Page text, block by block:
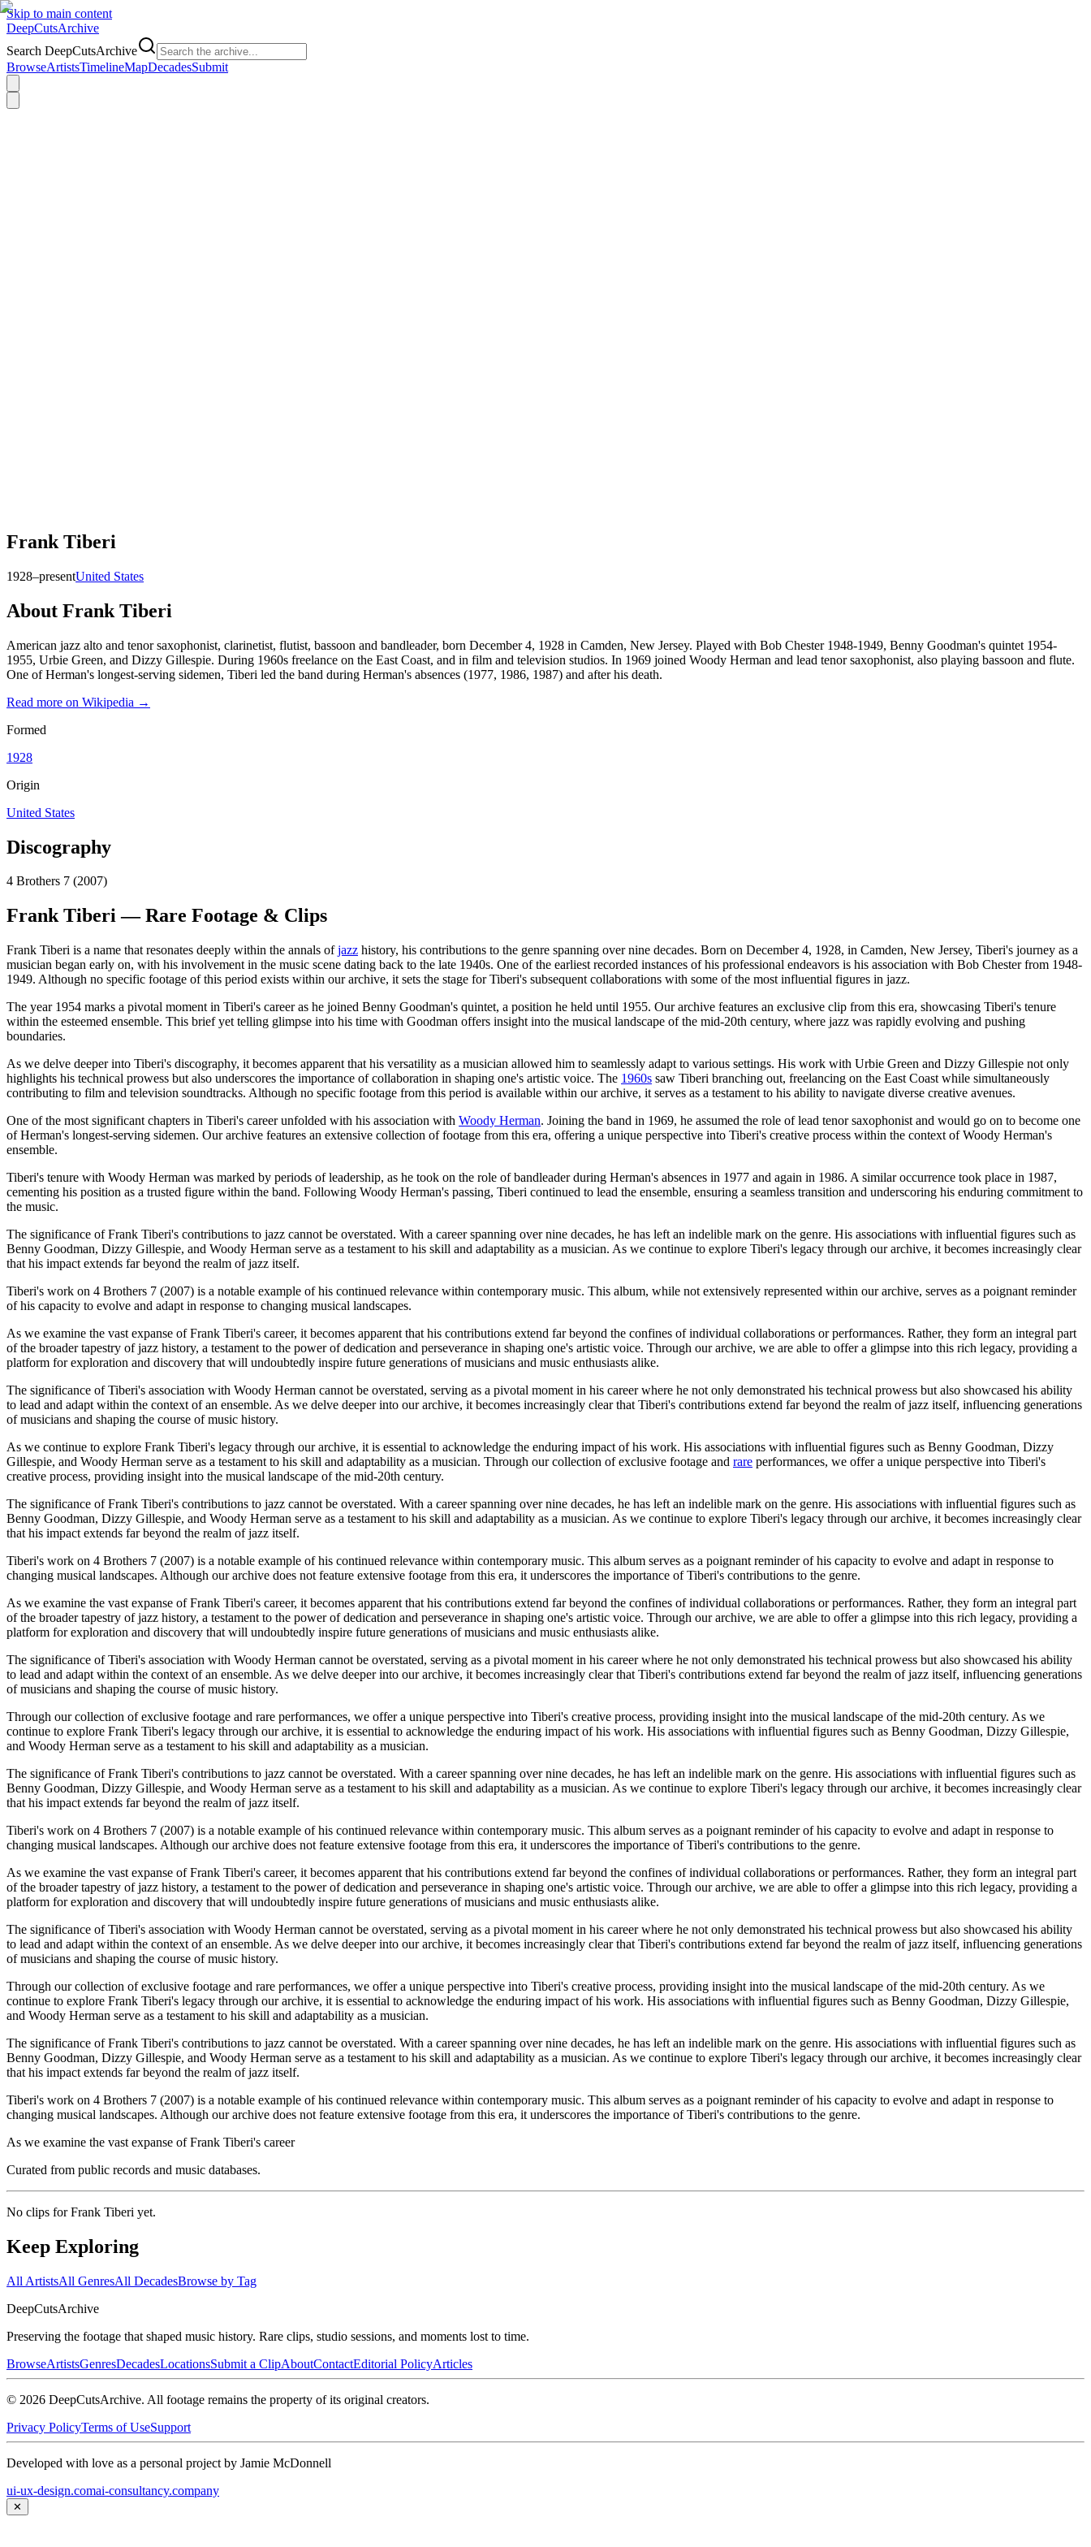
Skip to main content
DeepCutsArchive
Search DeepCutsArchive
BrowseArtistsTimelineMapDecadesSubmit
Frank Tiberi
1928–presentUnited States
About Frank Tiberi
American jazz alto and tenor saxophonist, clarinetist, flutist, bassoon and bandleader, born December 4, 1928 in Camden, New Jersey. Played with Bob Chester 1948-1949, Benny Goodman's quintet 1954-
1955, Urbie Green, and Dizzy Gillespie. During 1960s freelance on the East Coast, and in film and television studios. In 1969 joined Woody Herman and lead tenor saxophonist, also playing bassoon and flute.
One of Herman's longest-serving sidemen, Tiberi led the band during Herman's absences (1977, 1986, 1987) and after his death.
Read more on Wikipedia →
Formed
1928
Origin
United States
Discography
4 Brothers 7 (2007)
Frank Tiberi — Rare Footage & Clips
Frank Tiberi is a name that resonates deeply within the annals ofjazz history, his contributions to the genre spanning over nine decades. Born on December 4, 1928, in Camden, New Jersey, Tiberi's journey as a
musician began early on, with his involvement in the music scene dating back to the late 1940s. One of the earliest recorded instances of his professional endeavors is his association with Bob Chester from 1948-
1949. Although no specific footage of this period exists within our archive, it sets the stage for Tiberi's subsequent collaborations with some of the most influential figures in jazz.
The year 1954 marks a pivotal moment in Tiberi's career as he joined Benny Goodman's quintet, a position he held until 1955. Our archive features an exclusive clip from this era, showcasing Tiberi's tenure
within the esteemed ensemble. This brief yet telling glimpse into his time with Goodman offers insight into the musical landscape of the mid-20th century, where jazz was rapidly evolving and pushing
boundaries.
As we delve deeper into Tiberi's discography, it becomes apparent that his versatility as a musician allowed him to seamlessly adapt to various settings. His work with Urbie Green and Dizzy Gillespie not only
highlights his technical prowess but also underscores the importance of collaboration in shaping one's artistic voice. The 1960s saw Tiberi branching out, freelancing on the East Coast while simultaneously
contributing to film and television soundtracks. Although no specific footage from this period is available within our archive, it serves as a testament to his ability to navigate diverse creative avenues.
One of the most significant chapters in Tiberi's career unfolded with his association with Woody Herman. Joining the band in 1969, he assumed the role of lead tenor saxophonist and would go on to become one
of Herman's longest-serving sidemen. Our archive features an extensive collection of footage from this era, offering a unique perspective into Tiberi's creative process within the context of Woody Herman's
ensemble.
Tiberi's tenure with Woody Herman was marked by periods of leadership, as he took on the role of bandleader during Herman's absences in 1977 and again in 1986. A similar occurrence took place in 1987,
cementing his position as a trusted figure within the band. Following Woody Herman's passing, Tiberi continued to lead the ensemble, ensuring a seamless transition and underscoring his enduring commitment to
the music.
The significance of Frank Tiberi's contributions to jazz cannot be overstated. With a career spanning over nine decades, he has left an indelible mark on the genre. His associations with influential figures such as
Benny Goodman, Dizzy Gillespie, and Woody Herman serve as a testament to his skill and adaptability as a musician. As we continue to explore Tiberi's legacy through our archive, it becomes increasingly clear
that his impact extends far beyond the realm of jazz itself.
Tiberi's work on 4 Brothers 7 (2007) is a notable example of his continued relevance within contemporary music. This album, while not extensively represented within our archive, serves as a poignant reminder
of his capacity to evolve and adapt in response to changing musical landscapes.
As we examine the vast expanse of Frank Tiberi's career, it becomes apparent that his contributions extend far beyond the confines of individual collaborations or performances. Rather, they form an integral part
of the broader tapestry of jazz history, a testament to the power of dedication and perseverance in shaping one's artistic voice. Through our archive, we are able to offer a glimpse into this rich legacy, providing a
platform for exploration and discovery that will undoubtedly inspire future generations of musicians and music enthusiasts alike.
The significance of Tiberi's association with Woody Herman cannot be overstated, serving as a pivotal moment in his career where he not only demonstrated his technical prowess but also showcased his ability
to lead and adapt within the context of an ensemble. As we delve deeper into our archive, it becomes increasingly clear that Tiberi's contributions extend far beyond the realm of jazz itself, influencing generations
of musicians and shaping the course of music history.
As we continue to explore Frank Tiberi's legacy through our archive, it is essential to acknowledge the enduring impact of his work. His associations with influential figures such as Benny Goodman, Dizzy
Gillespie, and Woody Herman serve as a testament to his skill and adaptability as a musician. Through our collection of exclusive footage and rare performances, we offer a unique perspective into Tiberi's
creative process, providing insight into the musical landscape of the mid-20th century.
The significance of Frank Tiberi's contributions to jazz cannot be overstated. With a career spanning over nine decades, he has left an indelible mark on the genre. His associations with influential figures such as
Benny Goodman, Dizzy Gillespie, and Woody Herman serve as a testament to his skill and adaptability as a musician. As we continue to explore Tiberi's legacy through our archive, it becomes increasingly clear
that his impact extends far beyond the realm of jazz itself.
Tiberi's work on 4 Brothers 7 (2007) is a notable example of his continued relevance within contemporary music. This album serves as a poignant reminder of his capacity to evolve and adapt in response to
changing musical landscapes. Although our archive does not feature extensive footage from this era, it underscores the importance of Tiberi's contributions to the genre.
As we examine the vast expanse of Frank Tiberi's career, it becomes apparent that his contributions extend far beyond the confines of individual collaborations or performances. Rather, they form an integral part
of the broader tapestry of jazz history, a testament to the power of dedication and perseverance in shaping one's artistic voice. Through our archive, we are able to offer a glimpse into this rich legacy, providing a
platform for exploration and discovery that will undoubtedly inspire future generations of musicians and music enthusiasts alike.
The significance of Tiberi's association with Woody Herman cannot be overstated, serving as a pivotal moment in his career where he not only demonstrated his technical prowess but also showcased his ability
to lead and adapt within the context of an ensemble. As we delve deeper into our archive, it becomes increasingly clear that Tiberi's contributions extend far beyond the realm of jazz itself, influencing generations
of musicians and shaping the course of music history.
Through our collection of exclusive footage and rare performances, we offer a unique perspective into Tiberi's creative process, providing insight into the musical landscape of the mid-20th century. As we
continue to explore Frank Tiberi's legacy through our archive, it is essential to acknowledge the enduring impact of his work. His associations with influential figures such as Benny Goodman, Dizzy Gillespie,
and Woody Herman serve as a testament to his skill and adaptability as a musician.
The significance of Frank Tiberi's contributions to jazz cannot be overstated. With a career spanning over nine decades, he has left an indelible mark on the genre. His associations with influential figures such as
Benny Goodman, Dizzy Gillespie, and Woody Herman serve as a testament to his skill and adaptability as a musician. As we continue to explore Tiberi's legacy through our archive, it becomes increasingly clear
that his impact extends far beyond the realm of jazz itself.
Tiberi's work on 4 Brothers 7 (2007) is a notable example of his continued relevance within contemporary music. This album serves as a poignant reminder of his capacity to evolve and adapt in response to
changing musical landscapes. Although our archive does not feature extensive footage from this era, it underscores the importance of Tiberi's contributions to the genre.
As we examine the vast expanse of Frank Tiberi's career, it becomes apparent that his contributions extend far beyond the confines of individual collaborations or performances. Rather, they form an integral part
of the broader tapestry of jazz history, a testament to the power of dedication and perseverance in shaping one's artistic voice. Through our archive, we are able to offer a glimpse into this rich legacy, providing a
platform for exploration and discovery that will undoubtedly inspire future generations of musicians and music enthusiasts alike.
The significance of Tiberi's association with Woody Herman cannot be overstated, serving as a pivotal moment in his career where he not only demonstrated his technical prowess but also showcased his ability
to lead and adapt within the context of an ensemble. As we delve deeper into our archive, it becomes increasingly clear that Tiberi's contributions extend far beyond the realm of jazz itself, influencing generations
of musicians and shaping the course of music history.
Through our collection of exclusive footage and rare performances, we offer a unique perspective into Tiberi's creative process, providing insight into the musical landscape of the mid-20th century. As we
continue to explore Frank Tiberi's legacy through our archive, it is essential to acknowledge the enduring impact of his work. His associations with influential figures such as Benny Goodman, Dizzy Gillespie,
and Woody Herman serve as a testament to his skill and adaptability as a musician.
The significance of Frank Tiberi's contributions to jazz cannot be overstated. With a career spanning over nine decades, he has left an indelible mark on the genre. His associations with influential figures such as
Benny Goodman, Dizzy Gillespie, and Woody Herman serve as a testament to his skill and adaptability as a musician. As we continue to explore Tiberi's legacy through our archive, it becomes increasingly clear
that his impact extends far beyond the realm of jazz itself.
Tiberi's work on 4 Brothers 7 (2007) is a notable example of his continued relevance within contemporary music. This album serves as a poignant reminder of his capacity to evolve and adapt in response to
changing musical landscapes. Although our archive does not feature extensive footage from this era, it underscores the importance of Tiberi's contributions to the genre.
As we examine the vast expanse of Frank Tiberi's career
Curated from public records and music databases.
No clips forFrank Tiberi yet.
Keep Exploring
All ArtistsAll GenresAll DecadesBrowse by Tag
DeepCutsArchive
Preserving the footage that shaped music history. Rare clips, studio sessions, and moments lost to time.
BrowseArtistsGenresDecadesLocationsSubmit a ClipAboutContactEditorial PolicyArticles
© 2026 DeepCutsArchive. All footage remains the property of its original creators.
Privacy PolicyTerms of UseSupport
Developed with love as a personal project by Jamie McDonnell
ui-ux-design.comai-consultancy.company
✕